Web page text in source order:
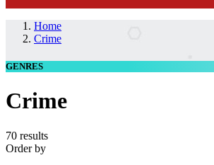
Home
Crime
GENRES
Crime
70 results
Order by